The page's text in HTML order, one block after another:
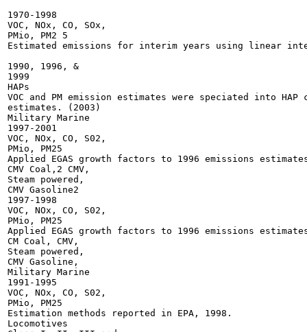
1970-1998
VOC, NOx, CO, SOx,
PMio, PM2 5
Estimated emissions for interim years using linear
1990, 1996, &
1999
HAPs
VOC and PM emission estimates were speciated into
estimates. (2003)
Military Marine
1997-2001
VOC, NOx, CO, S02,
PMio, PM25
Applied EGAS growth factors to 1996 emissions
CMV Coal,2 CMV,
Steam powered,
CMV Gasoline2
1997-1998
VOC, NOx, CO, S02,
PMio, PM25
Applied EGAS growth factors to 1996 emissions
CM Coal, CMV,
Steam powered,
CMV Gasoline,
Military Marine
1991-1995
VOC, NOx, CO, S02,
PMio, PM25
Estimation methods reported in EPA, 1998.
Locomotives